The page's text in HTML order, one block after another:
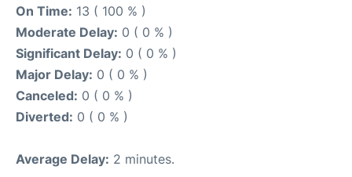
On Time: 13 ( 100 % )
Moderate Delay: 0 ( 0 % )
Significant Delay: 0 ( 0 % )
Major Delay: 0 ( 0 % )
Canceled: 0 ( 0 % )
Diverted: 0 ( 0 % )
Average Delay: 2 minutes.